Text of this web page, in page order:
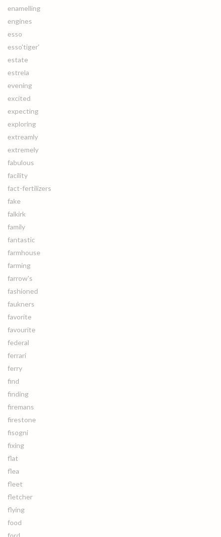
enamelling
engines
esso
esso'tiger'
estate
estrela
evening
excited
expecting
exploring
extreamly
extremely
fabulous
facility
fact-fertilizers
fake
falkirk
family
fantastic
farmhouse
farming
farrow's
fashioned
faukners
favorite
favourite
federal
ferrari
ferry
find
finding
firemans
firestone
fisogni
fixing
flat
flea
fleet
fletcher
flying
food
ford